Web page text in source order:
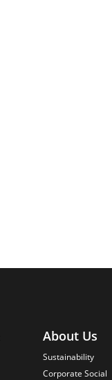
About Us
Sustainability
Corporate Social